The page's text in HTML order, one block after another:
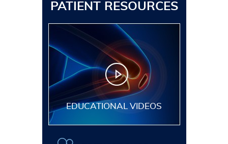
PATIENT RESOURCES
EDUCATIONAL VIDEOS